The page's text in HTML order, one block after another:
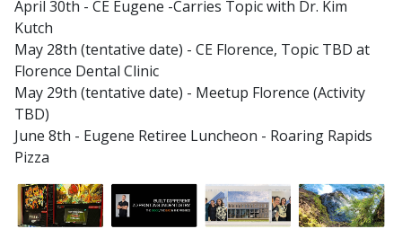
April 30th - CE Eugene -Carries Topic with Dr. Kim
Kutch
May 28th (tentative date) - CE Florence, Topic TBD at
Florence Dental Clinic
May 29th (tentative date) - Meetup Florence (Activity
TBD)
June 8th - Eugene Retiree Luncheon - Roaring Rapids
Pizza